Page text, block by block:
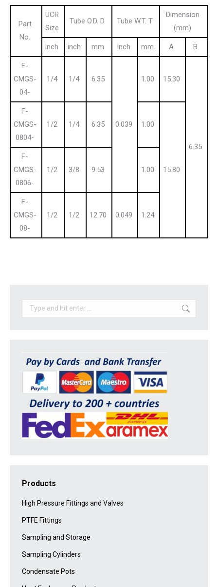
Part
No.
UCR
Size
Tube O.D. D Tube W.T. T
Dimension
(mm)
inch inch mm inch mm A B
F-
CMGS-
04-
1/4 1/4 6.35
0.039
1.00 15.30
6.35
F-
CMGS-
0804-
1/2 1/4 6.35 1.00
15.80
F-
CMGS-
0806-
1/2 3/8 9.53 1.00
F-
CMGS-
08-
1/2 1/2 12.70 0.049 1.24
Search:
Products
High Pressure Fittings and Valves
PTFE Fittings
Sampling and Storage
Sampling Cylinders
Condensate Pots